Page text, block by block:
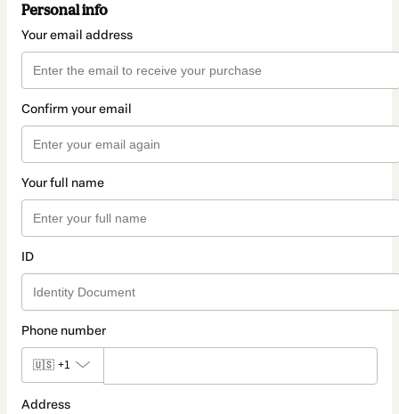
Personal info
Your email address
Confirm your email
Your full name
ID
Phone number
🇺🇸 +1
Address